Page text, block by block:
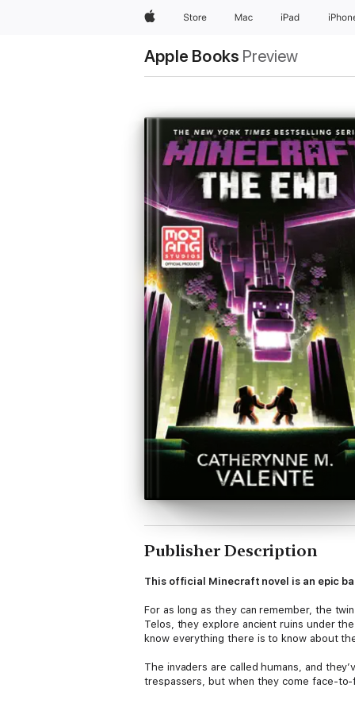
AppleStore Mac iPad
Apple Books Preview
Publisher Description
This official Minecraft novel is an epic
For as long as they can remember, the
Telos, they explore ancient ruins under
know everything there is to know about
The invaders are called humans, and
trespassers, but when they come face-